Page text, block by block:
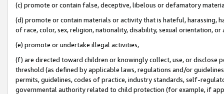
(c) promote or contain false, deceptive, libelous or defamatory
(d) promote or contain materials or activity that is hateful, harassing,
of race, color, sex, religion, nationality, disability, sexual orientation, or
(e) promote or undertake illegal activities,
(f) are directed toward children or knowingly collect, use, or
threshold (as defined by applicable laws, regulations and/or
permits, guidelines, codes of practice, industry standards, self-
governmental authority related to child protection (for example, if